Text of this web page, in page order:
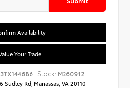
Availability
Your Trade
Stock: M260912
Sudley Rd, Manassas, VA 20110